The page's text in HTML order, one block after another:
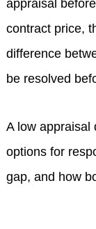
appraisal
contract price,
difference
be resolved
A low appraisal
options for
gap, and how